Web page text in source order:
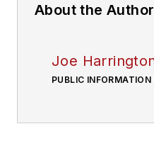
About the Author
Joe
PUBLIC INFORMATION